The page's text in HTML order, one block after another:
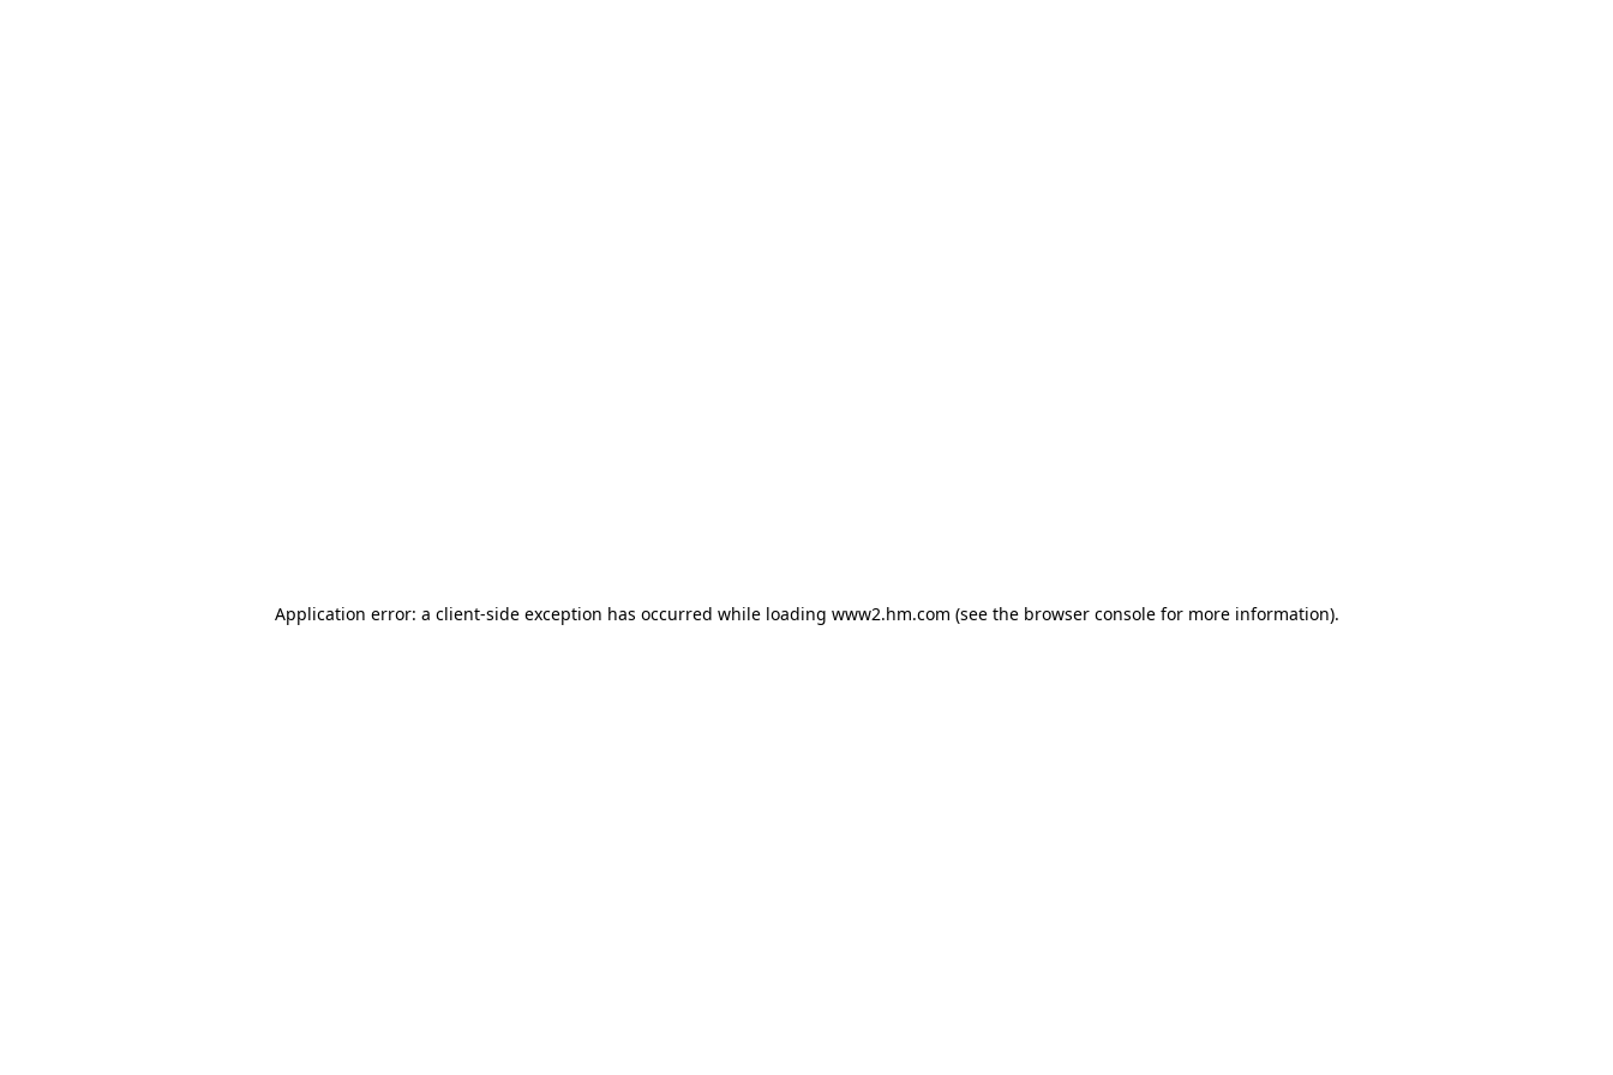
Application error: a client-side exception has occurred while loading www2.hm.com (see the browser console for more information).